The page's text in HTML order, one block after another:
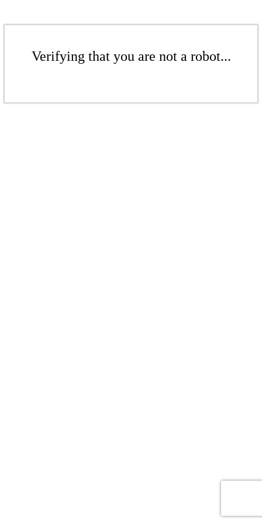
Verifying that you are not a robot...